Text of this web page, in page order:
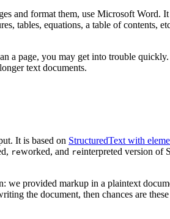
and format them, use Microsoft Word. It
tables, equations, a table of contents,
a page, you may get into trouble quickly.
text documents.
It is based on StructuredText with
reworked, and reinterpreted version of
provided markup in a plaintext
the document, then chances are these